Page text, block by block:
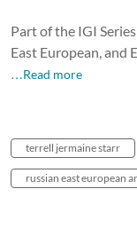
Part of the IGI
East European, and
…Read more
terrell jermaine starr
russian east european